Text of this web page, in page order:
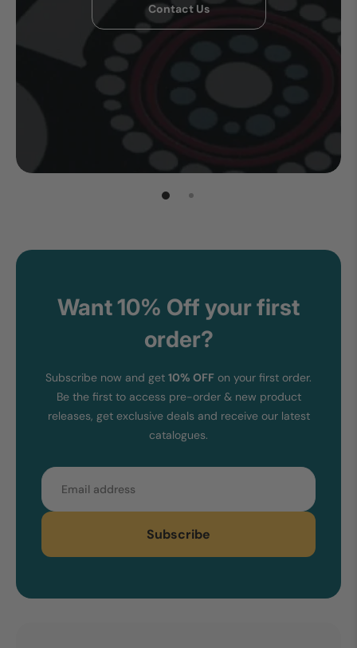
Contact Us
Want 10% Off your first
order?
Subscribe now and get 10% OFF on your first order.
Be the first to access pre-order & new product
releases, get exclusive deals and receive our latest
catalogues.
Email
Subscribe